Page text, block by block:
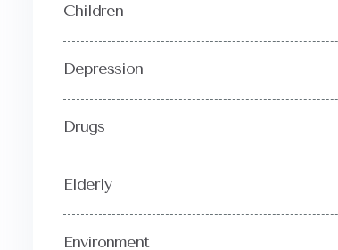
Children
Depression
Drugs
Elderly
Environment